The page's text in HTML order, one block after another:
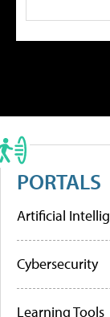
PORTALS
Artificial
Cybersecurity
Learning Tools